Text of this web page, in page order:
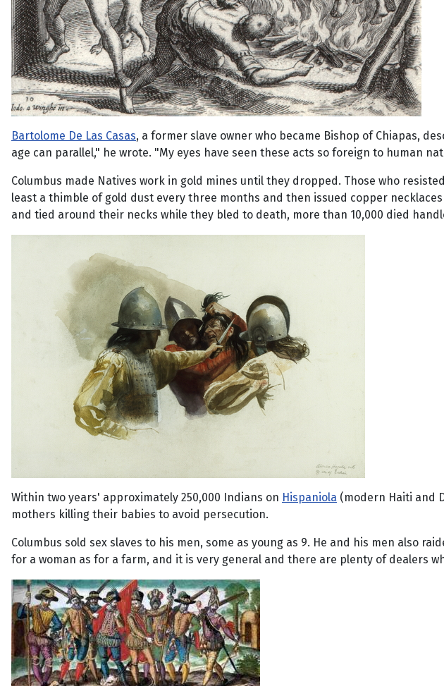
Bartolome De Las Casas, a former slave owner who became Bishop of Chiapas,
age can parallel," he wrote. "My eyes have seen these acts so foreign to human
Columbus made Natives work in gold mines until they dropped. Those who
least a thimble of gold dust every three months and then issued copper
and tied around their necks while they bled to death, more than 10,000 died
Within two years' approximately 250,000 Indians on Hispaniola (modern Haiti and
mothers killing their babies to avoid persecution.
Columbus sold sex slaves to his men, some as young as 9. He and his men also
for a woman as for a farm, and it is very general and there are plenty of dealers